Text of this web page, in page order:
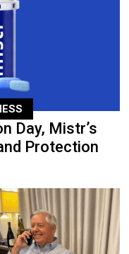
Day, Mistr’s
Protection